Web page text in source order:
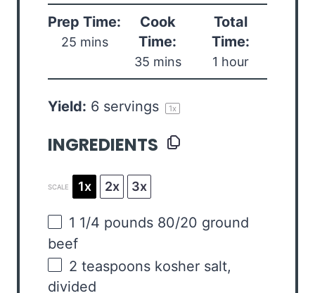
Prep Time:
25 mins
Cook
Time:
35 mins
Total
Time:
1 hour
Yield: 6 servings 1x
INGREDIENTS
SCALE 1x 2x 3x
1 1/4 pounds 80/20 ground
beef
2 teaspoons kosher salt,
divided